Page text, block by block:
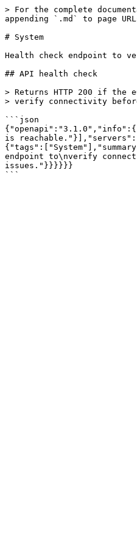
> For the complete
appending `.md` to page
# System
Health check endpoint to
## API health check
> Returns HTTP 200 if the
> verify connectivity before
```json
is
endpoint to\nverify
issues."}}}}}}